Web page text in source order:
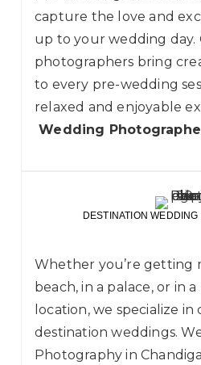
capture the love and
up to your wedding
photographers bring
to every pre-wedding
relaxed and enjoyable
Wedding
DESTINATION
Whether you’re getting
beach, in a palace, or in
location, we specialize
destination weddings.
Photography in